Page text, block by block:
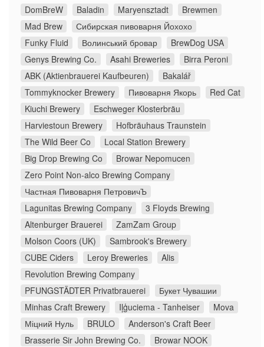
DomBreW
Baladin Maryensztadt
Brewmen
Mad Brew
Сибирская пивоварня Йохохо
Funky Fluid
Волинський бровар
BrewDog USA
Genys Brewing Co.
Asahi Breweries
Birra Peroni
ABK (Aktienbrauerei Kaufbeuren)
Bakalář
Tommyknocker Brewery
Пивоварня Якорь
Red Cat
Kiuchi Brewery
Eschweger Klosterbräu
Harviestoun Brewery
Hofbräuhaus Traunstein
The Wild Beer Co
Local Station Brewery
Big Drop Brewing Co
Browar Nepomucen
Zero Point Non-alco Brewing Company
Частная Пивоварня ПетровичЪ
Lagunitas Brewing Company
3 Floyds Brewing
Altenburger Brauerei
ZamZam Group
Molson Coors (UK)
Sambrook's Brewery
CUBE Ciders
Leroy Breweries
Alis
Revolution Brewing Company
PFUNGSTÄDTER Privatbrauerei
Букет Чувашии
Minhas Craft Brewery
Iļģuciema - Tanheiser
Mova
Міцний Нуль
BRULO
Anderson's Craft Beer
Brasserie Sir John Brewing Co.
Browar NOOK